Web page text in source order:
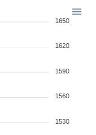
1650
1620
1590
1560
1530